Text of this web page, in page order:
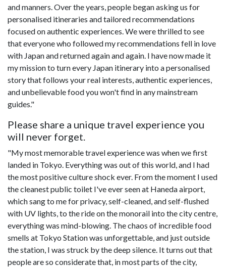
and manners. Over the years, people began asking us for
personalised itineraries and tailored recommendations
focused on authentic experiences. We were thrilled to see
that everyone who followed my recommendations fell in love
with Japan and returned again and again. I have now made it
my mission to turn every Japan itinerary into a personalised
story that follows your real interests, authentic experiences,
and unbelievable food you won't find in any mainstream
guides."
Please share a unique travel experience you
will never forget.
"My most memorable travel experience was when we first
landed in Tokyo. Everything was out of this world, and I had
the most positive culture shock ever. From the moment I used
the cleanest public toilet I've ever seen at Haneda airport,
which sang to me for privacy, self-cleaned, and self-flushed
with UV lights, to the ride on the monorail into the city centre,
everything was mind-blowing. The chaos of incredible food
smells at Tokyo Station was unforgettable, and just outside
the station, I was struck by the deep silence. It turns out that
people are so considerate that, in most parts of the city,